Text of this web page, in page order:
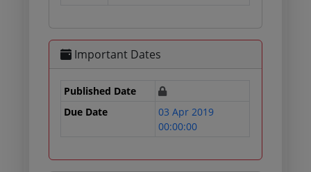
Important Dates
Published Date
Due Date
03 Apr 2019
00:00:00